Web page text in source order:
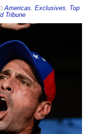
Americas, Exclusives, Top
Tribune